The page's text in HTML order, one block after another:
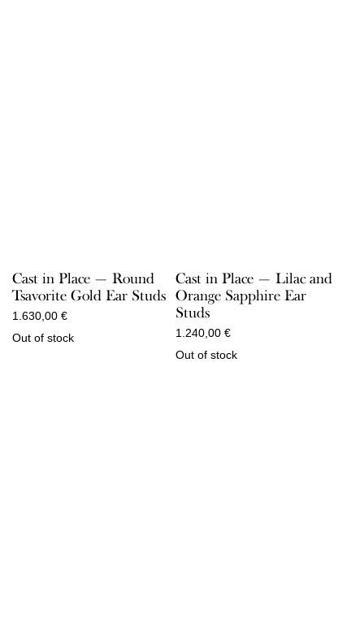
Cast in Place — Round
Tsavorite Gold Ear Studs
1.630,00 €
Out of stock
Cast in Place — Lilac and
Orange Sapphire Ear
Studs
1.240,00 €
Out of stock